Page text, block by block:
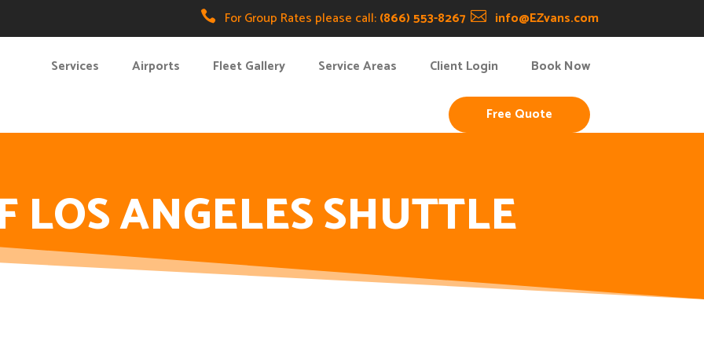
 For Group Rates please call:(866) 553-8267  info@EZvans.com
Services Airports Fleet Gallery Service Areas Client Login Book Now
Free Quote
LOS ANGELES SHUTTLE